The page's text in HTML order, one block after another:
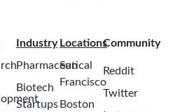
Industry
Pharmaceutical
Biotech
Startups
Locations
San
Francisco
Boston
Community
Reddit
Twitter